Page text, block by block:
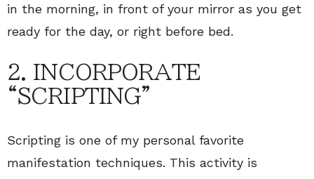
in the morning, in front of your mirror as you get
ready for the day, or right before bed.
2. INCORPORATE
“SCRIPTING”
Scripting is one of my personal favorite
manifestation techniques. This activity is